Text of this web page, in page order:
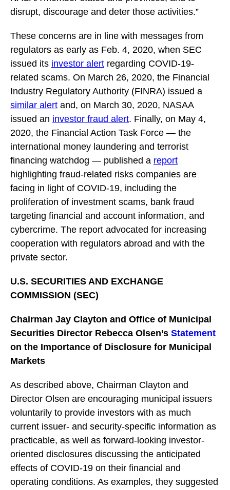
disrupt, discourage and deter those activities.”
These concerns are in line with messages from
regulators as early as Feb. 4, 2020, when SEC
issued its investor alert regarding COVID-19-
related scams. On March 26, 2020, the Financial
Industry Regulatory Authority (FINRA) issued a
similar alert and, on March 30, 2020, NASAA
issued an investor fraud alert. Finally, on May 4,
2020, the Financial Action Task Force — the
international money laundering and terrorist
financing watchdog — published a report
highlighting fraud-related risks companies are
facing in light of COVID-19, including the
proliferation of investment scams, bank fraud
targeting financial and account information, and
cybercrime. The report advocated for increasing
cooperation with regulators abroad and with the
private sector.
U.S. SECURITIES AND EXCHANGE
COMMISSION (SEC)
Chairman Jay Clayton and Office of Municipal
Securities Director Rebecca Olsen’s Statement
on the Importance of Disclosure for Municipal
Markets
As described above, Chairman Clayton and
Director Olsen are encouraging municipal issuers
voluntarily to provide investors with as much
current issuer- and security-specific information as
practicable, as well as forward-looking investor-
oriented disclosures discussing the anticipated
effects of COVID-19 on their financial and
operating conditions. As examples, they suggested